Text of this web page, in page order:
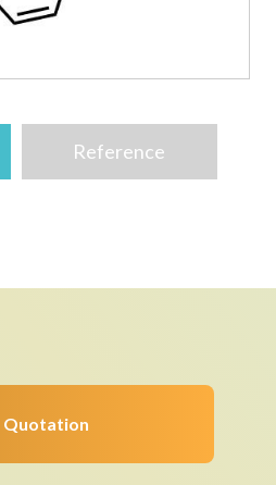
Reference
Quotation